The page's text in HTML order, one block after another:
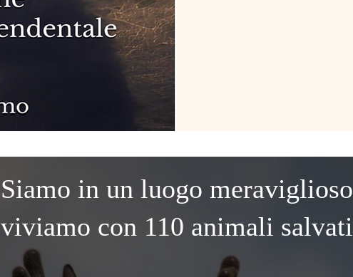
Siamo in un luogo meraviglioso
viviamo con 110 animali salvati